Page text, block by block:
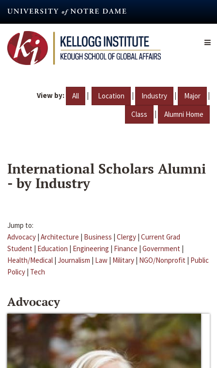
content
View by: All | Location | Industry | Major |
Class | Alumni Home
International Scholars Alumni
- by Industry
Jump to:
Advocacy | Architecture | Business | Clergy | Current Grad
Student | Education | Engineering | Finance | Government |
Health/Medical | Journalism | Law | Military | NGO/Nonprofit | Public
Policy | Tech
Advocacy